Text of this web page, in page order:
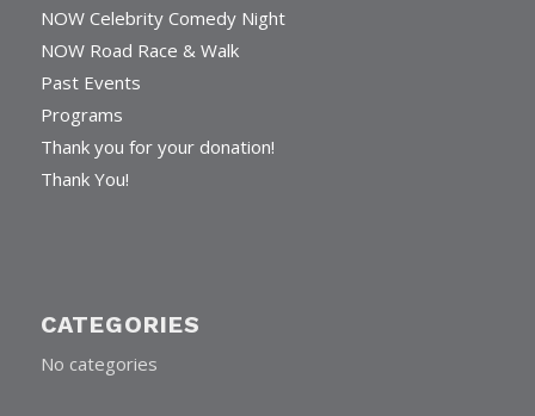
NOW Celebrity Comedy Night
NOW Road Race & Walk
Past Events
Programs
Thank you for your donation!
Thank You!
CATEGORIES
No categories